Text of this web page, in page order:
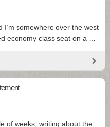
I’m somewhere over the west
economy class seat on a …
of weeks, writing about the